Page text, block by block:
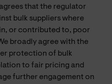
that the regulator
bulk suppliers where
or contributed to, poor
broadly agree with the
protection of bulk
to fair pricing and
further engagement on